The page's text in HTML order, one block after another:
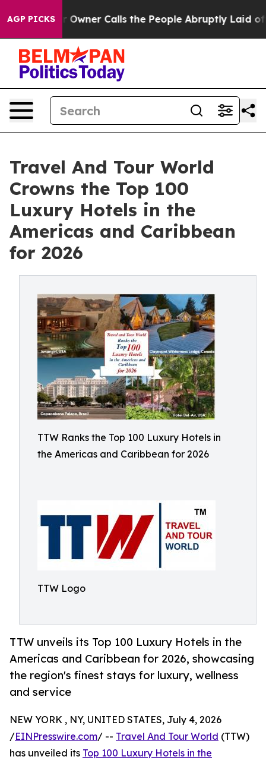
AGP PICKS
Calls the People Abruptly Laid off “Simply a
Travel And Tour World
Crowns the Top 100
Luxury Hotels in the
Americas and Caribbean
for 2026
TTW Ranks the Top 100 Luxury Hotels in
the Americas and Caribbean for 2026
TTW Logo
TTW unveils its Top 100 Luxury Hotels in the
Americas and Caribbean for 2026, showcasing
the region's finest stays for luxury, wellness
and service
NEW YORK , NY, UNITED STATES, July 4, 2026
/EINPresswire.com/ -- Travel And Tour World (TTW)
has unveiled its Top 100 Luxury Hotels in the